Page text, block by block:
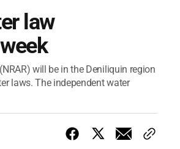
law
will be in the Deniliquin region
laws. The independent water